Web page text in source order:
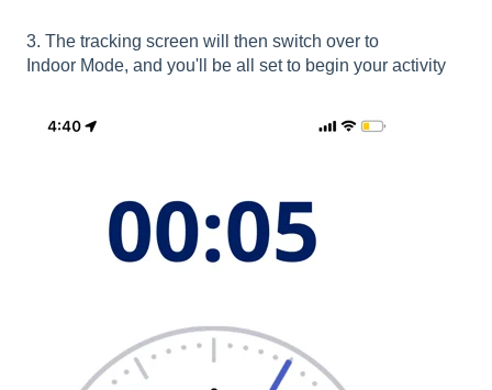
3. The tracking screen will then switch over to
Indoor Mode, and you'll be all set to begin your activity